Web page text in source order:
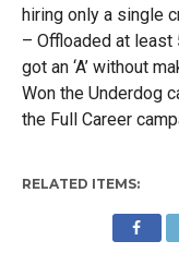
hiring only a single
– Offloaded at
got an ‘A’ without
Won the Underdog
the Full Career
RELATED ITEMS: